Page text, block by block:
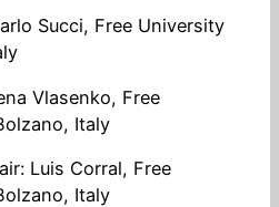
Succi, Free University
Vlasenko, Free
Italy
Luis Corral, Free
Italy